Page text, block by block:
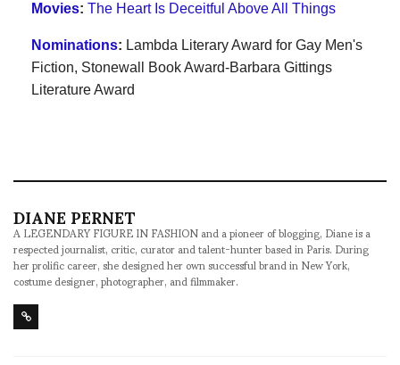
Movies: The Heart Is Deceitful Above All Things
Nominations: Lambda Literary Award for Gay Men's
Fiction, Stonewall Book Award-Barbara Gittings
Literature Award
DIANE PERNET
A LEGENDARY FIGURE IN FASHION and a pioneer of blogging, Diane is a
respected journalist, critic, curator and talent-hunter based in Paris. During
her prolific career, she designed her own successful brand in New York,
costume designer, photographer, and filmmaker.